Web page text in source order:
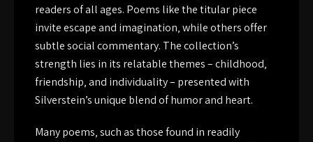
readers of all ages. Poems like the titular piece
invite escape and imagination‚ while others offer
subtle social commentary. The collection’s
strength lies in its relatable themes – childhood‚
friendship‚ and individuality – presented with
Silverstein’s unique blend of humor and heart.
Many poems‚ such as those found in readily